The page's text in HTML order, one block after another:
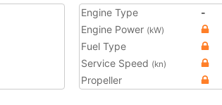
Engine Type
-
Engine Power (kW)
Fuel Type
Service Speed (kn)
Propeller